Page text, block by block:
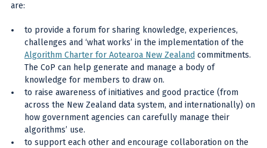
are:
to provide a forum for sharing knowledge, experiences,
challenges and ‘what works’ in the implementation of the
Algorithm Charter for Aotearoa New Zealand commitments.
The CoP can help generate and manage a body of
knowledge for members to draw on.
to raise awareness of initiatives and good practice (from
across the New Zealand data system, and internationally) on
how government agencies can carefully manage their
algorithms’ use.
to support each other and encourage collaboration on the